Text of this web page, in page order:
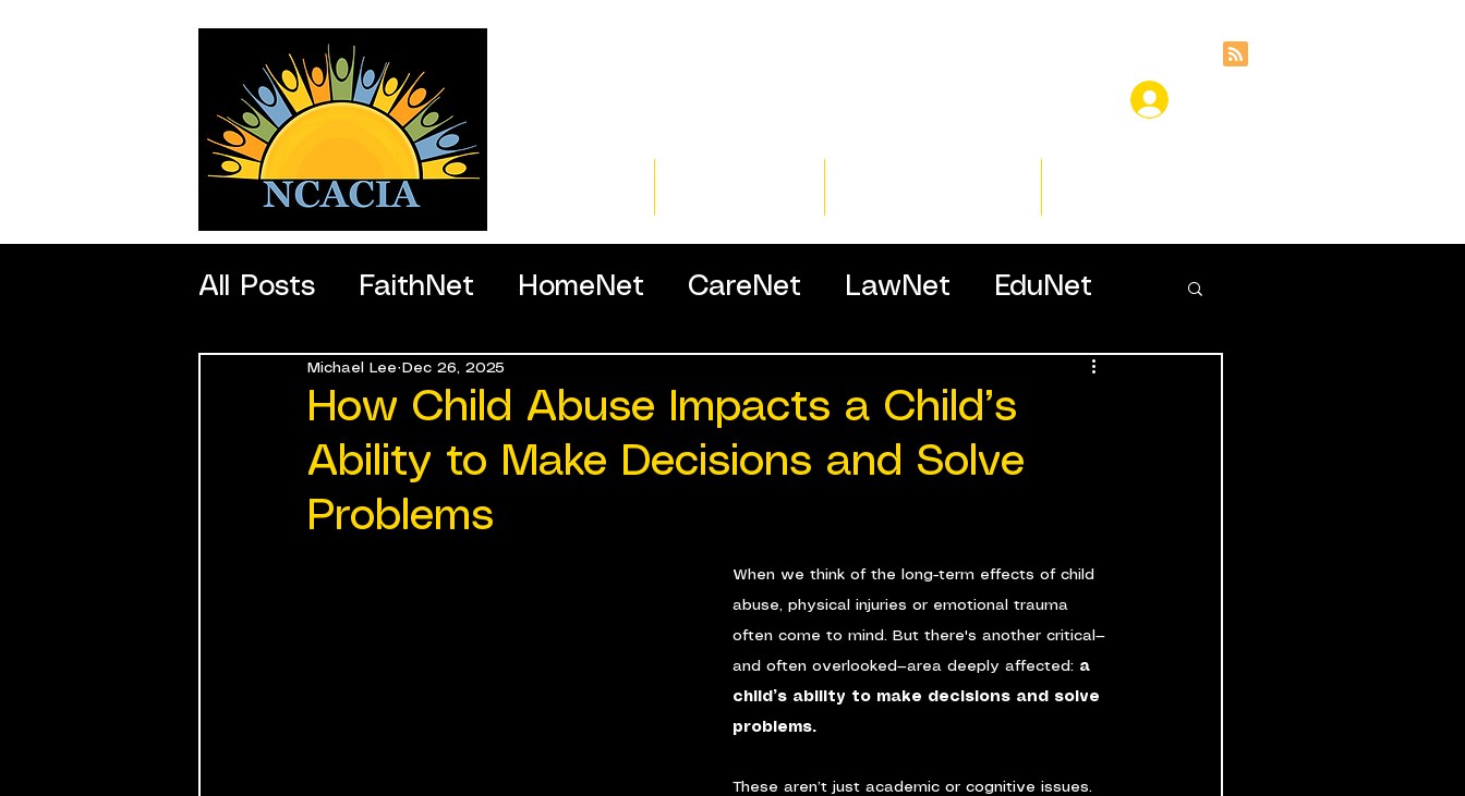
All Posts FaithNet HomeNet CareNet LawNet EduNet
SportNet Professionals
How Child Abuse Impacts a Child’s
Ability to Make Decisions and Solve
Problems
Michael Lee Dec 26, 2025
When we think of the long-term effects of child
abuse, physical injuries or emotional trauma
often come to mind. But there's another critical—
and often overlooked—area deeply affected: a
child’s ability to make decisions and solve
problems.
These aren’t just academic or cognitive issues.